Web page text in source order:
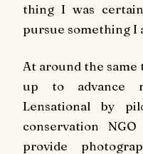
thing I was
pursue something I
At around the
up to advance
Lensational by
conservation
provide